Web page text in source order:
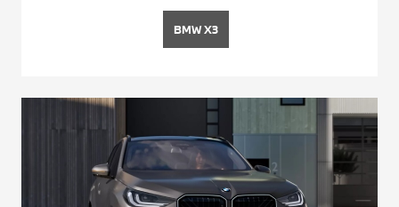
BMW X3